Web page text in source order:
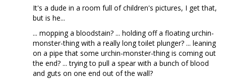
It's a dude in a room full of children's pictures, I get that,
but is he...
... mopping a bloodstain? ... holding off a floating urchin-
monster-thing with a really long toilet plunger? ... leaning
on a pipe that some urchin-monster-thing is coming out
the end? ... trying to pull a spear with a bunch of blood
and guts on one end out of the wall?